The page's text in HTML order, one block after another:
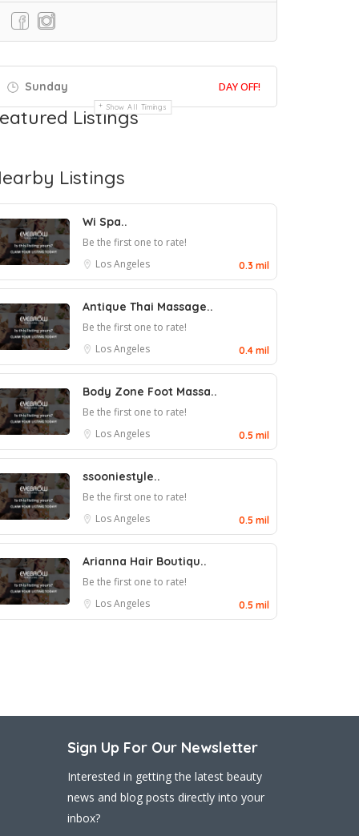
Sunday DAY OFF!
Show All Timings
Listings
Listings
Wi Spa..
Be the first one to rate!
Los Angeles
0.3 mil
Antique Thai Massage..
Be the first one to rate!
Los Angeles
0.4 mil
Body Zone Foot Massa..
Be the first one to rate!
Los Angeles
0.5 mil
ssooniestyle..
Be the first one to rate!
Los Angeles
0.5 mil
Arianna Hair Boutiqu..
Be the first one to rate!
Los Angeles
0.5 mil
Sign Up For Our Newsletter
Interested in getting the latest beauty
news and blog posts directly into your
inbox?